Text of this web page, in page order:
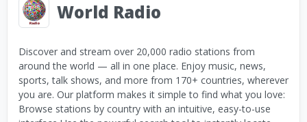
World Radio
Discover and stream over 20,000 radio stations from
around the world — all in one place. Enjoy music, news,
sports, talk shows, and more from 170+ countries, wherever
you are. Our platform makes it simple to find what you love:
Browse stations by country with an intuitive, easy-to-use